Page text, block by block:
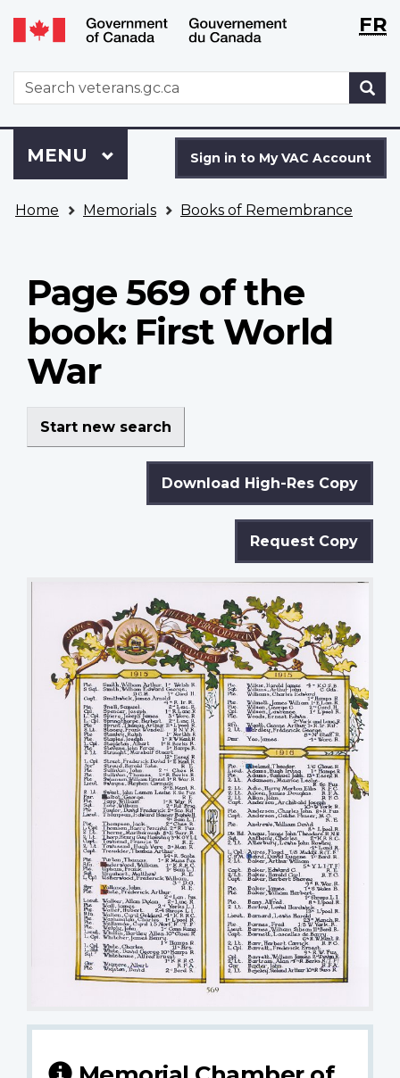
Skip
to
Switch
to
version
WxTFR
WxT
Search
form
to
VAC
Sign in to My VAC Account
Menu
MAIN
MENU
are
Home Memorials Books of Remembrance
Page 569 of the
book: First World
War
Start new search
Download High-Res Copy
Request Copy